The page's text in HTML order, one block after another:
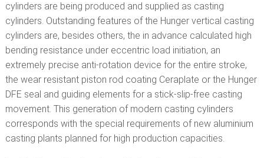
cylinders are being produced and supplied as casting
cylinders. Outstanding features of the Hunger vertical casting
cylinders are, besides others, the in advance calculated high
bending resistance under eccentric load initiation, an
extremely precise anti-rotation device for the entire stroke,
the wear resistant piston rod coating Ceraplate or the Hunger
DFE seal and guiding elements for a stick-slip-free casting
movement. This generation of modern casting cylinders
corresponds with the special requirements of new aluminium
casting plants planned for high production capacities.